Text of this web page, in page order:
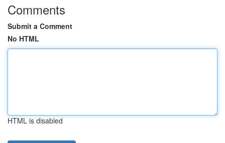
Comments
Submit a Comment
No HTML
HTML is disabled